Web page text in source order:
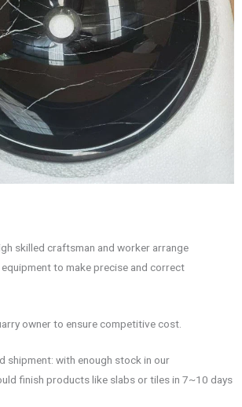
skilled craftsman and worker arrange
to make precise and correct
owner to ensure competitive cost.
shipment: with enough stock in our
finish products like slabs or tiles in 7~10 days